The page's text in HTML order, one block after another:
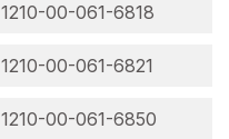
1210-00-061-6818
1210-00-061-6821
1210-00-061-6850